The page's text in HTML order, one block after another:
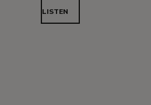
LISTEN